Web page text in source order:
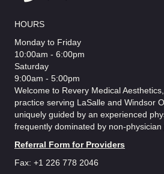
HOURS
Monday to Friday
10:00am - 6:00pm
Saturday
9:00am - 5:00pm
Welcome to Revery Medical
practice serving LaSalle and Windsor
uniquely guided by an experienced
frequently dominated by non-physician
Referral Form for Providers
Fax: +1 226 778 2046